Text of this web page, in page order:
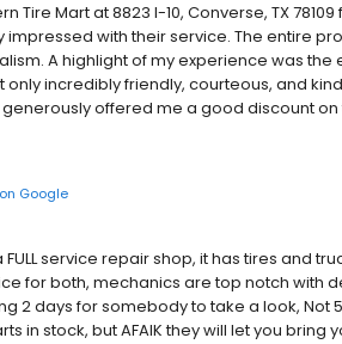
Tire Mart at 8823 I-10, Converse, TX
impressed with their service. The entire
A highlight of my experience was
only incredibly friendly, courteous, and
offered me a good discount on
on Google
FULL service repair shop, it has tires and
for both, mechanics are top notch with
2 days for somebody to take a look, Not
in stock, but AFAIK they will let you bring